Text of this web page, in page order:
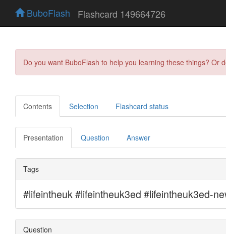
BuboFlash Flashcard 149664726
Do you want BuboFlash to help you learning these things?
Contents Selection Flashcard status
Presentation Question Answer